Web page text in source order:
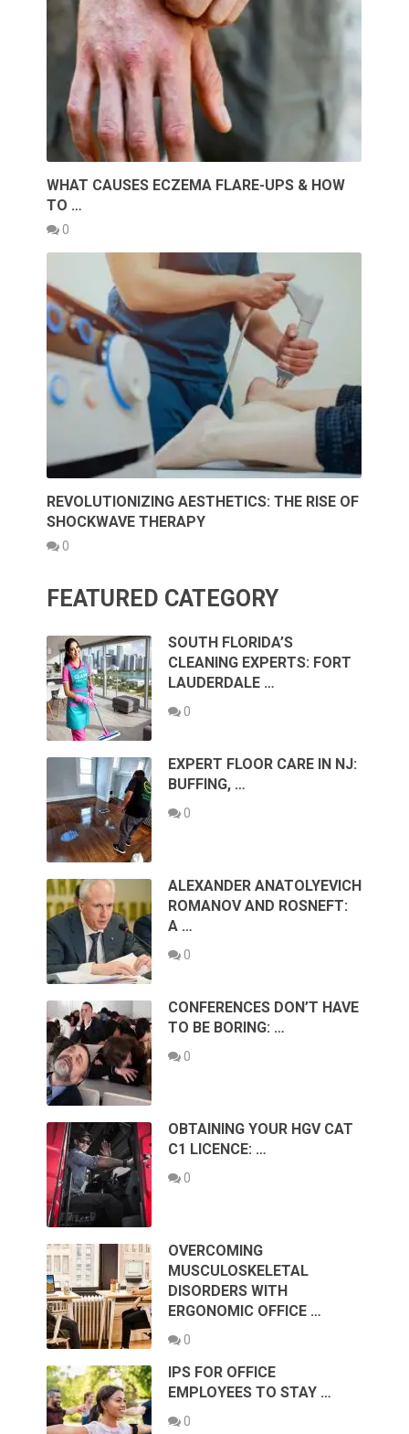
WHAT CAUSES ECZEMA FLARE-UPS & HOW
TO …
0
REVOLUTIONIZING AESTHETICS: THE RISE OF
SHOCKWAVE THERAPY
0
FEATURED CATEGORY
SOUTH FLORIDA’S
CLEANING EXPERTS: FORT
LAUDERDALE …
0
EXPERT FLOOR CARE IN NJ:
BUFFING, …
0
ALEXANDER ANATOLYEVICH
ROMANOV AND ROSNEFT:
A …
0
CONFERENCES DON’T HAVE
TO BE BORING: …
0
OBTAINING YOUR HGV CAT
C1 LICENCE: …
0
OVERCOMING
MUSCULOSKELETAL
DISORDERS WITH
ERGONOMIC OFFICE …
0
IPS FOR OFFICE
EMPLOYEES TO STAY …
0